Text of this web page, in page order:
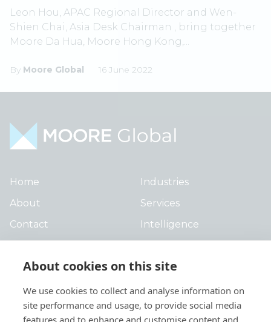
About cookies on this site
We use cookies to collect and analyse information on
site performance and usage, to provide social media
features and to enhance and customise content and
Leon Hou, APAC Regional Director and Wen-
Shien Chai, Asia Desk Chairman , bring together
Moore Da Hua, Moore Hong Kong,...
By Moore Global 16 June 2022
Home
About
Contact
People
Industries
Services
Intelligence